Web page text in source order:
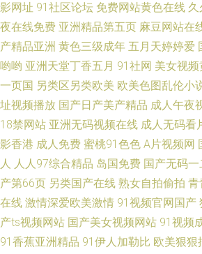
影网址 91社区论坛 免费网站黄色在线 久
夜在线免费 亚洲精品第五页 麻豆网站在
产精品亚洲 黄色三级成年 五月天婷婷爱
哟哟 亚洲天堂丁香五月 91社网 美女视
一页国 另类区另类欧美 欧美色图乱伦小
址视频播放 国产日产美产精品 成人午夜
18禁网站 亚洲无码视频在线 成人无码看
影香港 成人免费 蜜桃91色色 A片视频网
人 人人97综合精品 岛国免费 国产无码一
产第66页 另类国产在线 熟女自拍偷拍 青
在线 激情深爱欧美激情 91视频官网国产
产ts视频网站 国产美女视频网站 91视频
91香蕉亚洲精品 91伊人加勒比 欧美狠狠